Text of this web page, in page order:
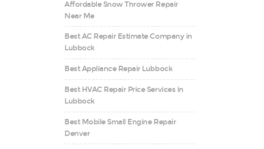
Affordable Snow Thrower Repair
Near Me
Best AC Repair Estimate Company in
Lubbock
Best Appliance Repair Lubbock
Best HVAC Repair Price Services in
Lubbock
Best Mobile Small Engine Repair
Denver